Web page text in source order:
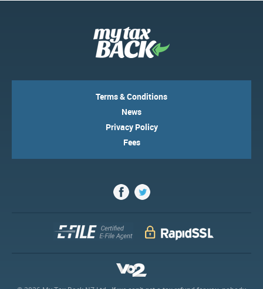
Terms & Conditions
News
Privacy Policy
Fees